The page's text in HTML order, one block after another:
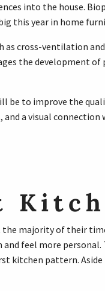
into the house.
this year in home
as cross-ventilation
the development of
be to improve the
a visual connection
the majority of their
and feel more
kitchen pattern.